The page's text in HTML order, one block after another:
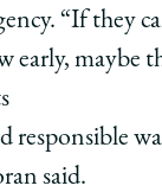
“If they
early, maybe
responsible
said.